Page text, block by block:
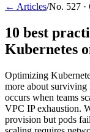
← Articles/No. 527 ·
10 best
Kubernetes
Optimizing
more about surviving
occurs when teams
VPC IP exhaustion.
provision but pods